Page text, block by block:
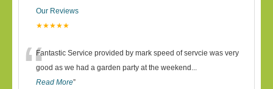
Our Reviews
★★★★★
“Fantastic Service provided by mark speed of servcie was very
good as we had a garden party at the weekend ...
Read More”